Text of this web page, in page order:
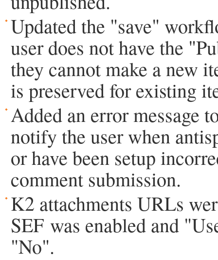
Updated the "save"
user does not have the
they cannot make a new
is preserved for existing
Added an error message
notify the user when
or have been setup
comment submission.
K2 attachments URLs
SEF was enabled and
"No".